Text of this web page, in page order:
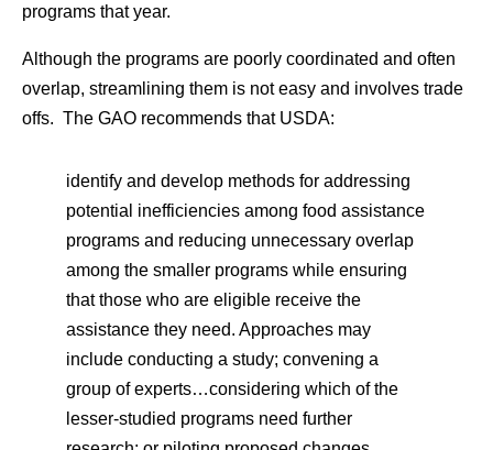
programs that year.
Although the programs are poorly coordinated and often
overlap, streamlining them is not easy and involves trade
offs. The GAO recommends that USDA:
identify and develop methods for addressing
potential inefficiencies among food assistance
programs and reducing unnecessary overlap
among the smaller programs while ensuring
that those who are eligible receive the
assistance they need. Approaches may
include conducting a study; convening a
group of experts…considering which of the
lesser-studied programs need further